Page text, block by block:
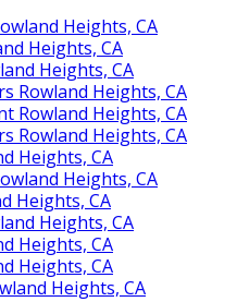
Heights, CA
Heights, CA
Heights, CA
Rowland Heights, CA
Rowland Heights, CA
Rowland Heights, CA
Heights, CA
Heights, CA
Heights, CA
Heights, CA
Heights, CA
Heights, CA
Heights, CA